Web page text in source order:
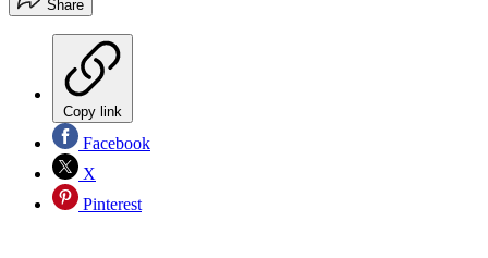
Share
Copy link
Facebook
X
Pinterest